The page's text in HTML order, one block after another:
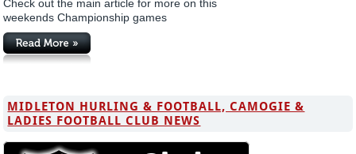
Check out the main article for more on this
weekends Championship games
MIDLETON HURLING & FOOTBALL, CAMOGIE &
LADIES FOOTBALL CLUB NEWS